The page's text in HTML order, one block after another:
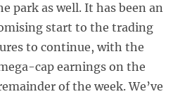
park as well. It has been an
start to the trading
to continue, with the
cap earnings on the
of the week. We’ve